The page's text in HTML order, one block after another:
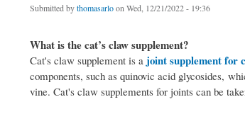
Submitted bythomasarloon Wed, 12/21/2022 - 19:36
What is the cat’s claw supplement?
Cat's claw supplement is a joint supplement for
components, such as quinovic acid glycosides,
vine. Cat's claw supplements for joints can be